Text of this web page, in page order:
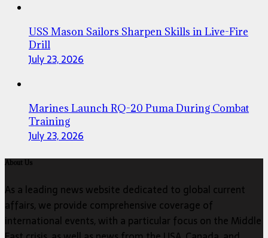
USS Mason Sailors Sharpen Skills in Live-Fire
Drill
July 23, 2026
Marines Launch RQ-20 Puma During Combat
Training
July 23, 2026
About Us
As a leading news website dedicated to global current
affairs, we provide comprehensive coverage of
international events, with a particular focus on the Middle